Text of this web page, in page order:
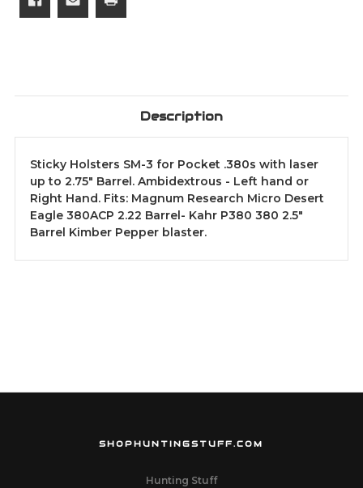
Description
Sticky Holsters SM-3 for Pocket .380s with laser
up to 2.75" Barrel. Ambidextrous - Left hand or
Right Hand. Fits: Magnum Research Micro Desert
Eagle 380ACP 2.22 Barrel- Kahr P380 380 2.5"
Barrel Kimber Pepper blaster.
SHOPHUNTINGSTUFF.COM
Hunting Stuff